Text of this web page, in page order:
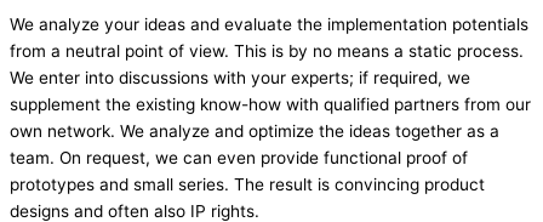
We analyze your ideas and evaluate the implementation potentials
from a neutral point of view. This is by no means a static process.
We enter into discussions with your experts; if required, we
supplement the existing know-how with qualified partners from our
own network. We analyze and optimize the ideas together as a
team. On request, we can even provide functional proof of
prototypes and small series. The result is convincing product
designs and often also IP rights.